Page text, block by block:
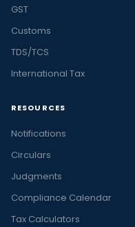
GST
Customs
TDS/TCS
International Tax
RESOURCES
Notifications
Circulars
Judgments
Compliance Calendar
Tax Calculators